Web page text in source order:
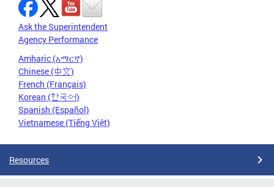
Ask the Superintendent
Agency Performance
Amharic (አማርኛ)
Chinese (中文)
French (Français)
Korean (한국어)
Spanish (Español)
Vietnamese (Tiếng Việt)
Resources